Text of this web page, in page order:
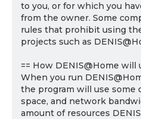
to you, or for which you
from the owner. Some
rules that prohibit using
projects such as
== How DENIS@Home will
When you run
the program will use some
space, and network
amount of resources